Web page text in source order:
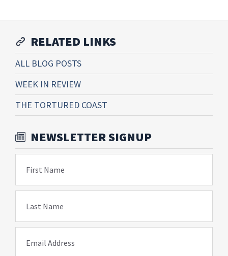
RELATED LINKS
ALL BLOG POSTS
WEEK IN REVIEW
THE TORTURED COAST
NEWSLETTER SIGNUP
First Name
Last Name
Email Address